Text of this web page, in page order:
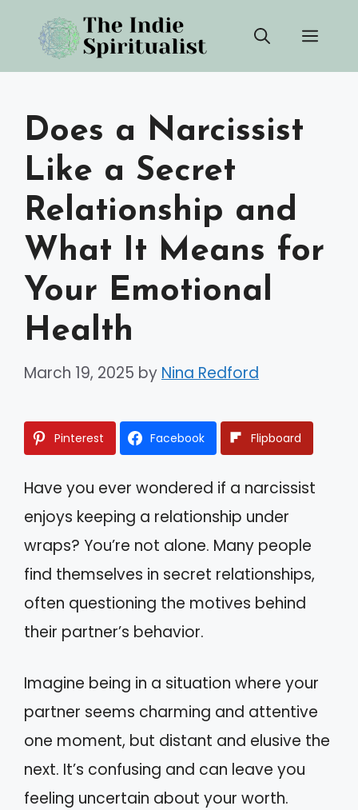
content
Does a Narcissist
Like a Secret
Relationship and
What It Means for
Your Emotional
Health
March 19, 2025 by Nina Redford
Pinterest Facebook Flipboard
Have you ever wondered if a narcissist
enjoys keeping a relationship under
wraps? You’re not alone. Many people
find themselves in secret relationships,
often questioning the motives behind
their partner’s behavior.
Imagine being in a situation where your
partner seems charming and attentive
one moment, but distant and elusive the
next. It’s confusing and can leave you
feeling uncertain about your worth.